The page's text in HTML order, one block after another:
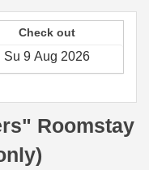
Check out
Roomstay